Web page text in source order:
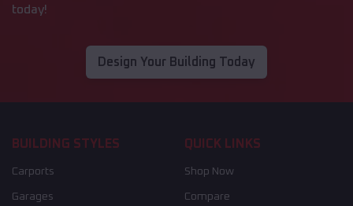
today!
Design Your Building Today
BUILDING STYLES
Carports
Garages
QUICK LINKS
Shop Now
Compare